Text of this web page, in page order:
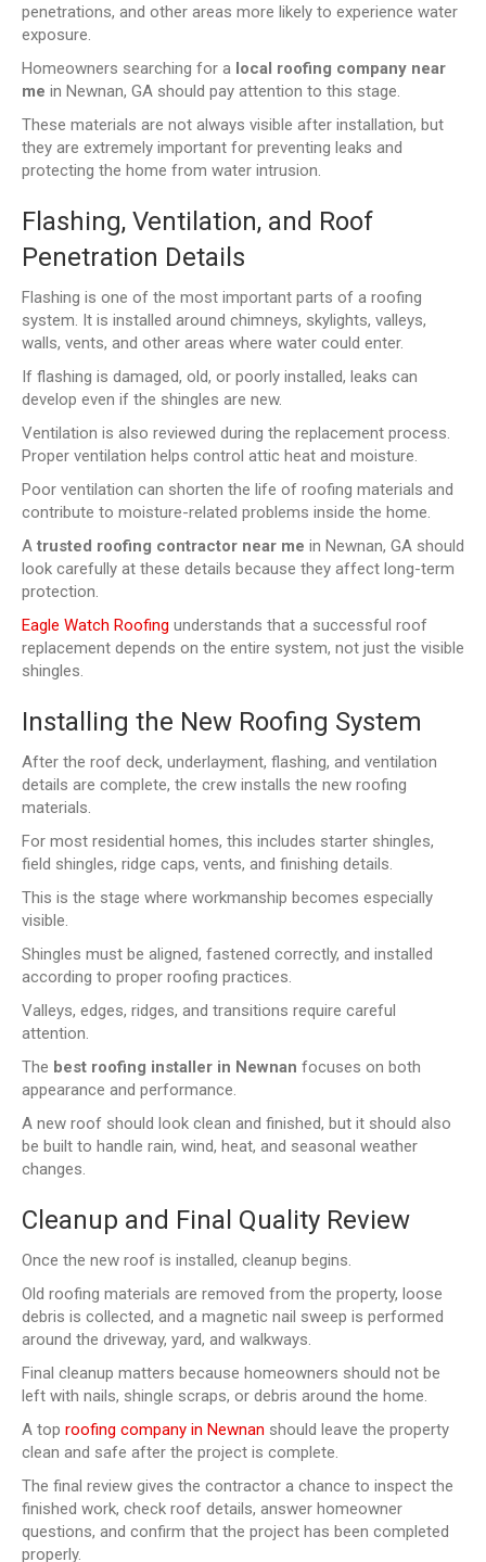
penetrations, and other areas more likely to experience water
exposure.
Homeowners searching for a local roofing company near
me in Newnan, GA should pay attention to this stage.
These materials are not always visible after installation, but
they are extremely important for preventing leaks and
protecting the home from water intrusion.
Flashing, Ventilation, and Roof
Penetration Details
Flashing is one of the most important parts of a roofing
system. It is installed around chimneys, skylights, valleys,
walls, vents, and other areas where water could enter.
If flashing is damaged, old, or poorly installed, leaks can
develop even if the shingles are new.
Ventilation is also reviewed during the replacement process.
Proper ventilation helps control attic heat and moisture.
Poor ventilation can shorten the life of roofing materials and
contribute to moisture-related problems inside the home.
A trusted roofing contractor near me in Newnan, GA should
look carefully at these details because they affect long-term
protection.
Eagle Watch Roofing understands that a successful roof
replacement depends on the entire system, not just the visible
shingles.
Installing the New Roofing System
After the roof deck, underlayment, flashing, and ventilation
details are complete, the crew installs the new roofing
materials.
For most residential homes, this includes starter shingles,
field shingles, ridge caps, vents, and finishing details.
This is the stage where workmanship becomes especially
visible.
Shingles must be aligned, fastened correctly, and installed
according to proper roofing practices.
Valleys, edges, ridges, and transitions require careful
attention.
The best roofing installer in Newnan focuses on both
appearance and performance.
A new roof should look clean and finished, but it should also
be built to handle rain, wind, heat, and seasonal weather
changes.
Cleanup and Final Quality Review
Once the new roof is installed, cleanup begins.
Old roofing materials are removed from the property, loose
debris is collected, and a magnetic nail sweep is performed
around the driveway, yard, and walkways.
Final cleanup matters because homeowners should not be
left with nails, shingle scraps, or debris around the home.
A top roofing company in Newnan should leave the property
clean and safe after the project is complete.
The final review gives the contractor a chance to inspect the
finished work, check roof details, answer homeowner
questions, and confirm that the project has been completed
properly.